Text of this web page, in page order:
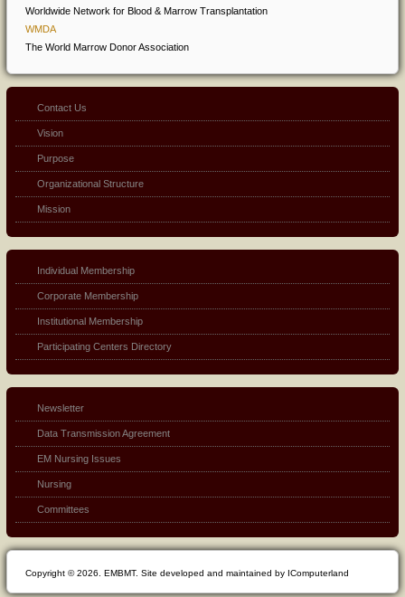
Worldwide Network for Blood & Marrow Transplantation
WMDA
The World Marrow Donor Association
Contact Us
Vision
Purpose
Organizational Structure
Mission
Individual Membership
Corporate Membership
Institutional Membership
Participating Centers Directory
Newsletter
Data Transmission Agreement
EM Nursing Issues
Nursing
Committees
Copyright © 2026. EMBMT. Site developed and maintained by IComputerland